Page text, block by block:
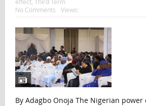
No Comments
Views:
By Adagbo Onoja The Nigerian